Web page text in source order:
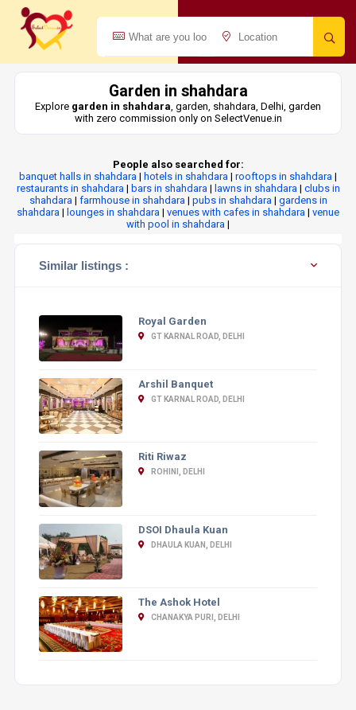
Garden in shahdara
Explore garden in shahdara, garden, shahdara, Delhi, garden
with zero commission only on SelectVenue.in
People also searched for:
banquet halls in shahdara | hotels in shahdara | rooftops in shahdara |
restaurants in shahdara| bars in shahdara| lawns in shahdara| clubs in
shahdara| farmhouse in shahdara| pubs in shahdara| gardens in
shahdara | lounges in shahdara | venues with cafes in shahdara | venue
with pool in shahdara |
Similar listings :
Royal Garden
GT KARNAL ROAD, DELHI
Arshil Banquet
GT KARNAL ROAD, DELHI
Riti Riwaz
ROHINI, DELHI
DSOI Dhaula Kuan
DHAULA KUAN, DELHI
The Ashok Hotel
CHANAKYA PURI, DELHI